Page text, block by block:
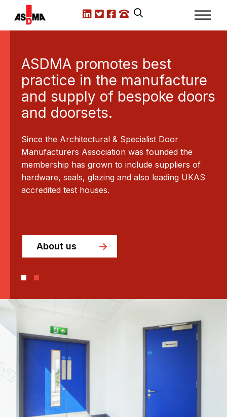
LinkedInX.comFacebook
Call us
ASDMA promotes best
practice in the manufacture
and supply of bespoke doors
and doorsets.
Since the Architectural & Specialist Door
Manufacturers Association was founded the
membership has grown to include suppliers of
hardware, seals, glazing and also leading UKAS
accredited test houses.
About us